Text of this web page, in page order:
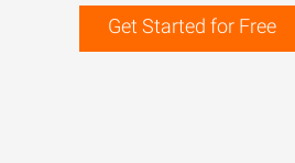
Get Started for Free